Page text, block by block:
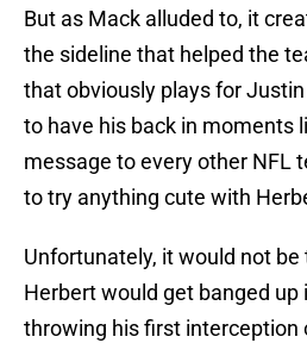
But as Mack alluded to, it
the sideline that helped the
that obviously plays for
to have his back in moments
message to every other NFL
to try anything cute with
Unfortunately, it would not
Herbert would get banged
throwing his first interception